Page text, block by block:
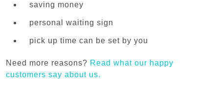
saving money
personal waiting sign
pick up time can be set by you
Need more reasons? Read what our happy
customers say about us.